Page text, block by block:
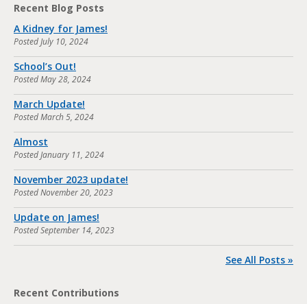
Recent Blog Posts
A Kidney for James!
PostedJuly 10, 2024
School’s Out!
PostedMay 28, 2024
March Update!
PostedMarch 5, 2024
Almost
PostedJanuary 11, 2024
November 2023 update!
PostedNovember 20, 2023
Update on James!
PostedSeptember 14, 2023
See All Posts »
Recent Contributions